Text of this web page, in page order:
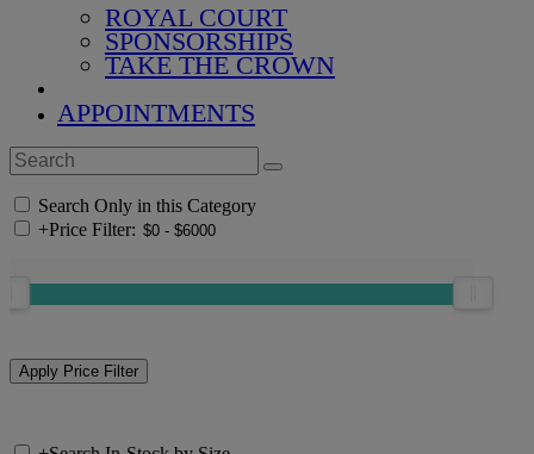
ROYAL COURT
SPONSORSHIPS
TAKE THE CROWN
APPOINTMENTS
Search Only in this Category
+Price Filter: